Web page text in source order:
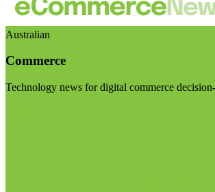
Australian
Commerce
Technology news for digital commerce